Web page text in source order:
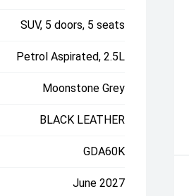
SUV, 5 doors, 5 seats
Petrol Aspirated, 2.5L
Moonstone Grey
BLACK LEATHER
GDA60K
June 2027